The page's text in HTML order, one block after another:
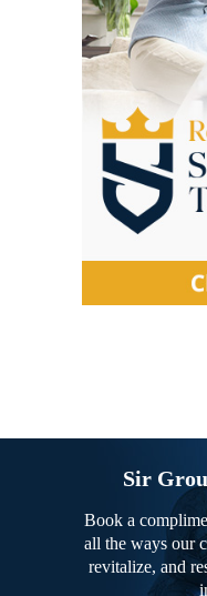
Sir
Book a
all the ways our
revitalize, and